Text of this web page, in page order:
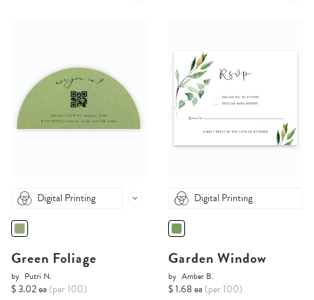
Digital Printing
Green Foliage
by Putri N.
$ 3.02 ea (per 100)
Digital Printing
Garden Window
by Amber B.
$ 1.68 ea (per 100)